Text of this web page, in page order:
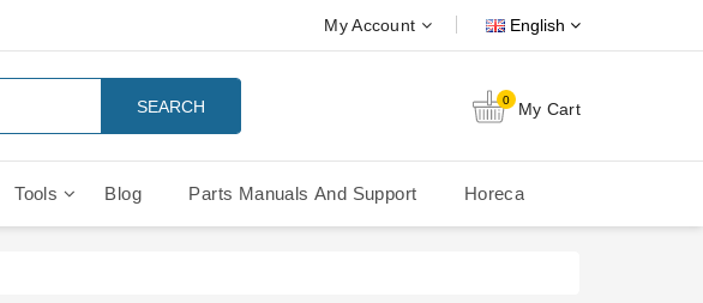
My Account English
SEARCH 0 My Cart
Tools Blog Parts Manuals And Support Horeca